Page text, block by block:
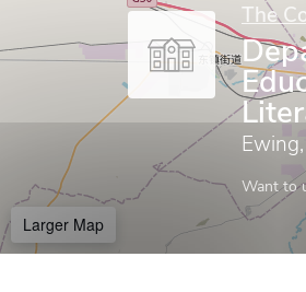
The
Want to
Larger Map